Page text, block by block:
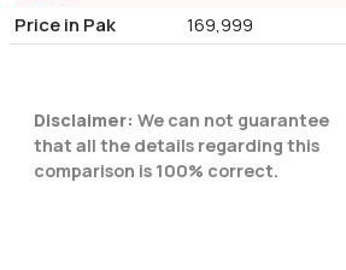
Price in Pak 169,999
Disclaimer: We can not guarantee
that all the details regarding this
comparison is 100% correct.